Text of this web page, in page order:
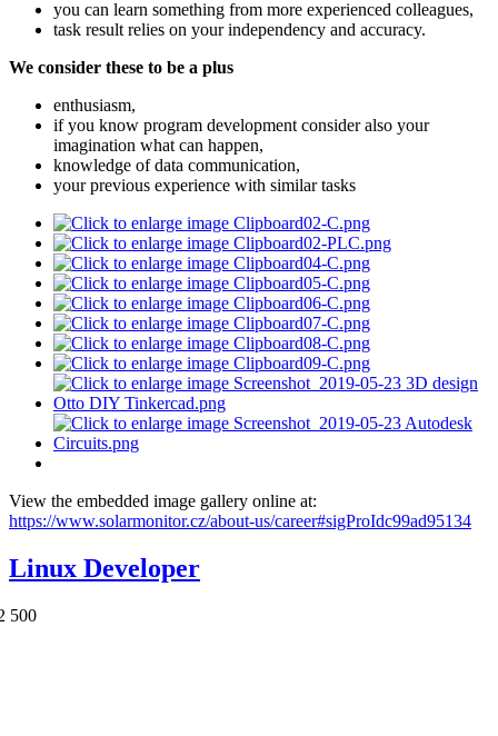
you can learn something from more experienced colleagues,
task result relies on your independency and accuracy.
We consider these to be a plus
enthusiasm,
if you know program development consider also your
imagination what can happen,
knowledge of data communication,
your previous experience with similar tasks
View the embedded image gallery online at:
https://www.solarmonitor.cz/about-us/career#sigProIdc99ad95134
Linux Developer